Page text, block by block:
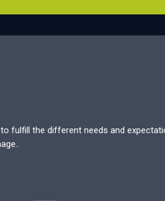
fulfill the different needs and